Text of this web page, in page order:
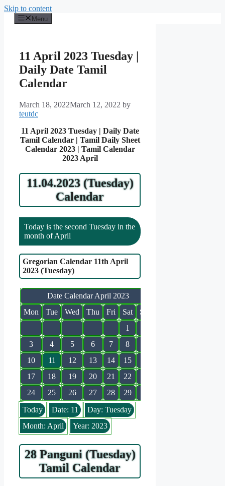
Skip to content
Menu
11 April 2023 Tuesday |
Daily Date Tamil
Calendar
March 18, 2022March 12, 2022 by
teutdc
11 April 2023 Tuesday | Daily Date
Tamil Calendar | Tamil Daily Sheet
Calendar 2023 | Tamil Calendar
2023 April
11.04.2023 (Tuesday)
Calendar
Today is the second Tuesday in the
month of April
Gregorian Calendar 11th April
2023 (Tuesday)
Date Calendar April 2023
Mon
Tue Wed Thu Fri Sat
Sun
1
3
4 5 6 7 8
10
11 12 13 14 15
17
18 19 20 21 22
24
25 26 27 28 29
Today
Date: 11
Day: Tuesday
Month: April
Year: 2023
28 Panguni (Tuesday)
Tamil Calendar